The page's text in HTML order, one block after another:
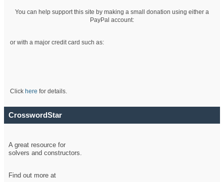
You can help support this site by making a small donation using either a
PayPal account:
or with a major credit card such as:
Click here for details.
CrosswordStar
A great resource for
solvers and constructors.
Find out more at